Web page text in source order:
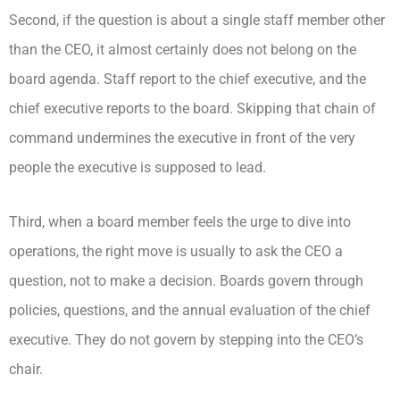
Second, if the question is about a single staff member other
than the CEO, it almost certainly does not belong on the
board agenda. Staff report to the chief executive, and the
chief executive reports to the board. Skipping that chain of
command undermines the executive in front of the very
people the executive is supposed to lead.
Third, when a board member feels the urge to dive into
operations, the right move is usually to ask the CEO a
question, not to make a decision. Boards govern through
policies, questions, and the annual evaluation of the chief
executive. They do not govern by stepping into the CEO’s
chair.